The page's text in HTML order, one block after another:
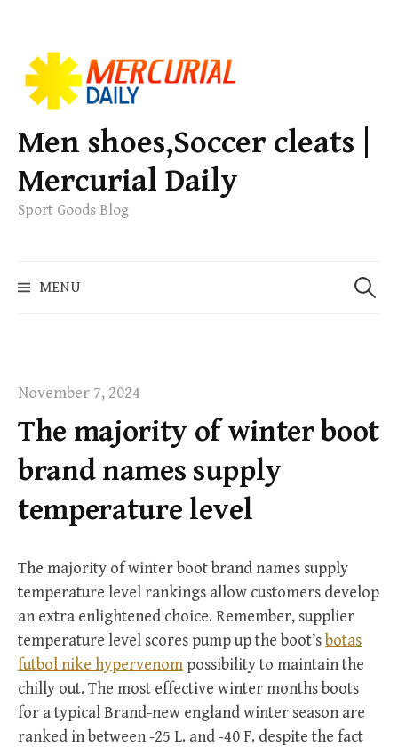
k
p
t
o
c
e
Men shoes,Soccer cleats |
Mercurial Daily
Sport Goods Blog
MENU
e
o
November 7, 2024
The majority of winter boot
brand names supply
temperature level
The majority of winter boot brand names supply
temperature level rankings allow customers develop
an extra enlightened choice. Remember, supplier
temperature level scores pump up the boot’sbotas
futbol nike hypervenom possibility to maintain the
chilly out. The most effective winter months boots
for a typical Brand-new england winter season are
ranked in between -25 L. and -40 F. despite the fact